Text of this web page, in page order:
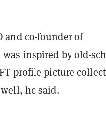
and co-founder of
inspired by old-
profile picture
he said.